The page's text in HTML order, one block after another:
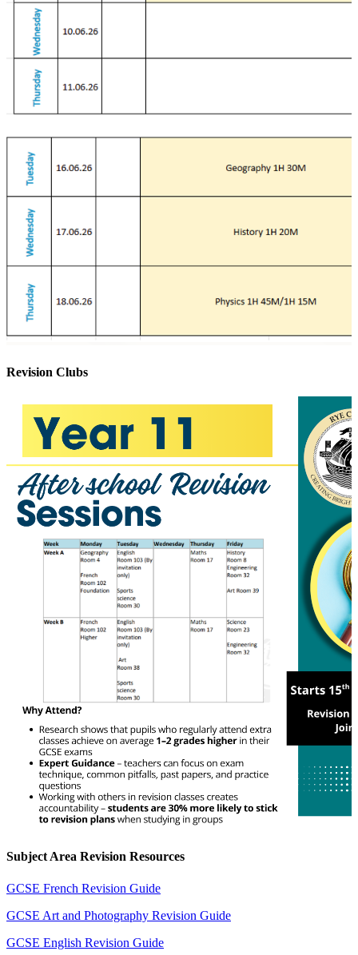
Revision Clubs
Subject Area Revision Resources
GCSE French Revision Guide
GCSE Art and Photography Revision Guide
GCSE English Revision Guide